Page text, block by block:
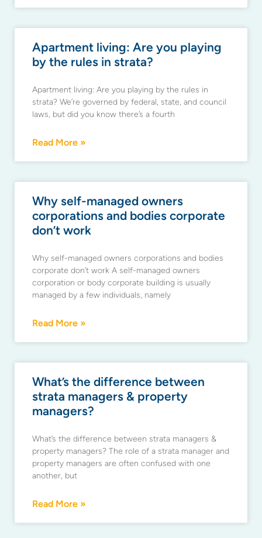
Apartment living: Are you playing
by the rules in strata?
Apartment living: Are you playing by the rules in
strata? We’re governed by federal, state, and council
laws, but did you know there’s a fourth
Read More »
Why self-managed owners
corporations and bodies corporate
don’t work
Why self-managed owners corporations and bodies
corporate don’t work A self-managed owners
corporation or body corporate building is usually
managed by a few individuals, namely
Read More »
What’s the difference between
strata managers & property
managers?
What’s the difference between strata managers &
property managers? The role of a strata manager and
property managers are often confused with one
another, but
Read More »